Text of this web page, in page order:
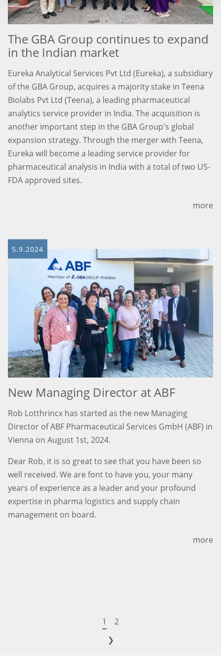
The GBA Group continues to expand
in the Indian market
Eureka Analytical Services Pvt Ltd (Eureka), a subsidiary
of the GBA Group, acquires a majority stake in Teena
Biolabs Pvt Ltd (Teena), a leading pharmaceutical
analytics service provider in India. The acquisition is
another important step in the GBA Group's global
expansion strategy. Through the merger with Teena,
Eureka will become a leading service provider for
pharmaceutical analysis in India with a total of two US-
FDA approved sites.
more
5.9.2024
New Managing Director at ABF
Rob Lotthrincx has started as the new Managing
Director of ABF Pharmaceutical Services GmbH (ABF) in
Vienna on August 1st, 2024.
Dear Rob, it is so great to see that you have been so
well received. We are font to have you, your many
years of experience as a leader and your profound
expertise in pharma logistics and supply chain
management on board.
more
1
2
❯